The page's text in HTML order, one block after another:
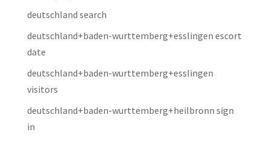
deutschland search
deutschland+baden-wurttemberg+esslingen escort
date
deutschland+baden-wurttemberg+esslingen
visitors
deutschland+baden-wurttemberg+heilbronn sign
in